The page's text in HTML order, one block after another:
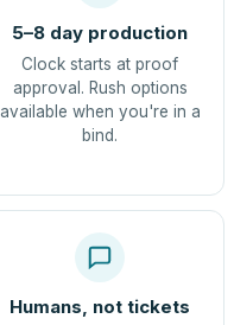
5–8 day production
Clock starts at proof
approval. Rush options
available when you're in a
bind.
Humans, not tickets